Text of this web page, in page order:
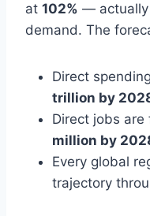
at 102% — actually
demand. The
Direct
trillion by
Direct jobs
million by
Every global
trajectory